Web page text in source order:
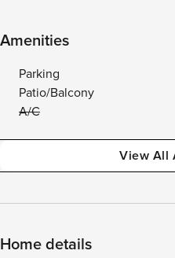
Amenities
Parking
Patio/Balcony
A/C
View All
Home details